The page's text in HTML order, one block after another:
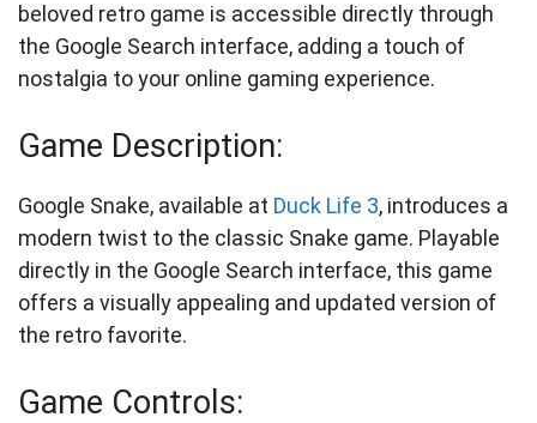
beloved retro game is accessible directly through
the Google Search interface, adding a touch of
nostalgia to your online gaming experience.
Game Description:
Google Snake, available at Duck Life 3, introduces a
modern twist to the classic Snake game. Playable
directly in the Google Search interface, this game
offers a visually appealing and updated version of
the retro favorite.
Game Controls: